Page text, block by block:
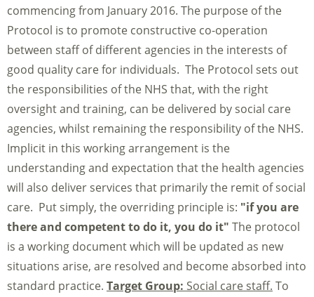
commencing from January 2016. The purpose of the
Protocol is to promote constructive co-operation
between staff of different agencies in the interests of
good quality care for individuals. The Protocol sets out
the responsibilities of the NHS that, with the right
oversight and training, can be delivered by social care
agencies, whilst remaining the responsibility of the NHS.
Implicit in this working arrangement is the
understanding and expectation that the health agencies
will also deliver services that primarily the remit of social
care. Put simply, the overriding principle is: "if you are
there and competent to do it, you do it" The protocol
is a working document which will be updated as new
situations arise, are resolved and become absorbed into
standard practice. Target Group: Social care staff. To